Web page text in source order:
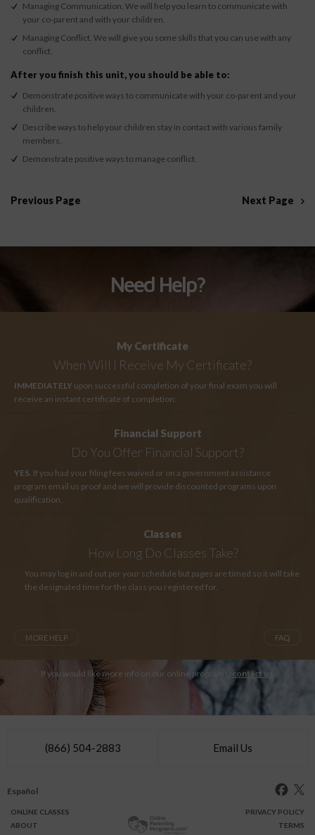
Managing Communication. We will help you learn to communicate with
your co-parent and with your children.
Managing Conflict. We will give you some skills that you can use with any
conflict.
After you finish this unit, you should be able to:
Demonstrate positive ways to communicate with your co-parent and your
children.
Describe ways to help your children stay in contact with various family
members.
Demonstrate positive ways to manage conflict.
Previous Page Next Page
Need Help?
My Certificate
When Will I Receive My Certificate?
IMMEDIATELY upon successful completion of your final exam you will
receive an instant certificate of completion.
Financial Support
Do You Offer Financial Support?
YES . If you had your filing fees waived or on a government assistance
program email us proof and we will provide discounted programs upon
qualification.
Classes
How Long Do Classes Take?
You may log in and out per your schedule but pages are timed so it will take
the designated time for the class you registered for.
MORE HELP FAQ
If you would like more info on our online programs, contact us
(866) 504-2883 Email Us
Español
ONLINE CLASSES
ABOUT
PRIVACY POLICY
TERMS